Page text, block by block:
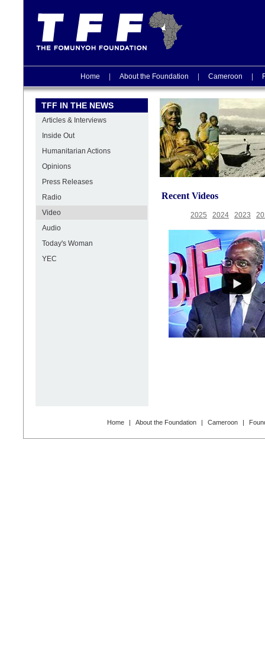
Home About the Foundation Cameroon
TFF IN THE NEWS
Articles & Interviews
Inside Out
Humanitarian Actions
Opinions
Press Releases
Radio
Video
Audio
Today's Woman
YEC
Recent Videos
2025 2024 2023
Home | About the Foundation | Cameroon |